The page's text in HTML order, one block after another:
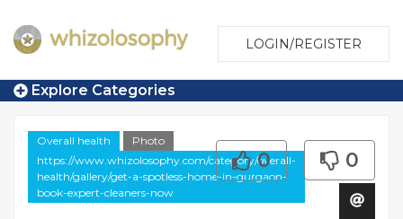
LOGIN/REGISTER
Explore Categories
Overall health
Photo
https://www.whizolosophy.com/category/overall-
health/gallery/get-a-spotless-home-in-gurgaon-
book-expert-cleaners-now
0 0